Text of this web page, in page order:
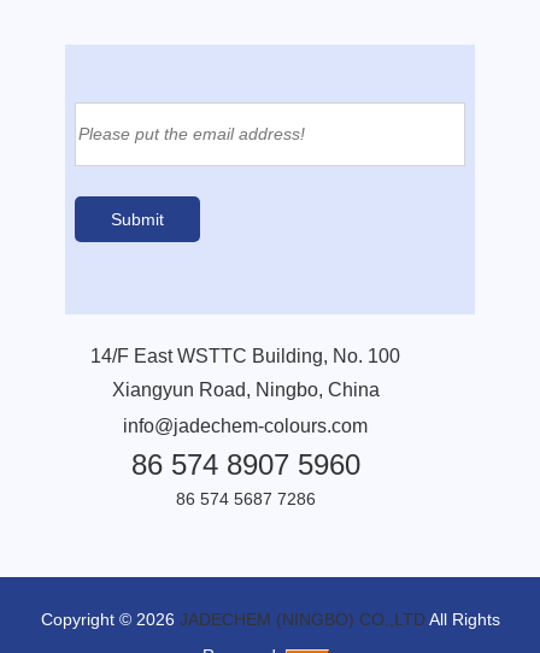
14/F East WSTTC Building, No. 100
Xiangyun Road, Ningbo, China
info@jadechem-colours.com
86 574 8907 5960
86 574 5687 7286
Copyright © 2026 JADECHEM (NINGBO) CO.,LTDAll Rights